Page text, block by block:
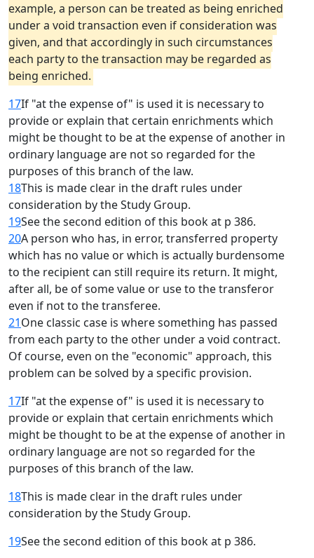
example, a person can be treated as being enriched
under a void transaction even if consideration was
given, and that accordingly in such circumstances
each party to the transaction may be regarded as
being enriched.
17If "at the expense of" is used it is necessary to
provide or explain that certain enrichments which
might be thought to be at the expense of another in
ordinary language are not so regarded for the
purposes of this branch of the law.
18This is made clear in the draft rules under
consideration by the Study Group.
19See the second edition of this book at p 386.
20A person who has, in error, transferred property
which has no value or which is actually burdensome
to the recipient can still require its return. It might,
after all, be of some value or use to the transferor
even if not to the transferee.
21One classic case is where something has passed
from each party to the other under a void contract.
Of course, even on the "economic" approach, this
problem can be solved by a specific provision.
17If "at the expense of" is used it is necessary to
provide or explain that certain enrichments which
might be thought to be at the expense of another in
ordinary language are not so regarded for the
purposes of this branch of the law.
18This is made clear in the draft rules under
consideration by the Study Group.
19See the second edition of this book at p 386.